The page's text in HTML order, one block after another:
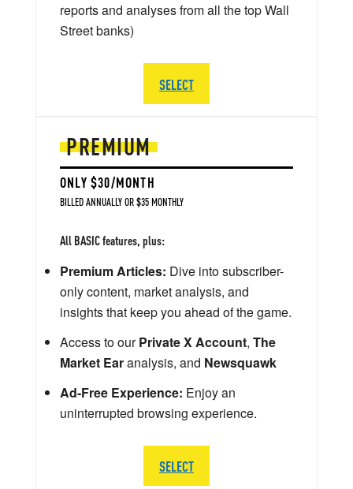
PREMIUM
ONLY $30/MONTH
BILLED ANNUALLY OR $35 MONTHLY
All BASIC features, plus:
Premium Articles: Dive into subscriber-
only content, market analysis, and
insights that keep you ahead of the game.
Access to ourPrivate X Account, The
Market Earanalysis, and Newsquawk
Ad-Free Experience: Enjoy an
uninterrupted browsing experience.
SELECT
reports and analyses from all the top Wall
Street banks)
SELECT